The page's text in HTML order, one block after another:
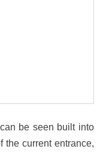
be seen built into
the current entrance,